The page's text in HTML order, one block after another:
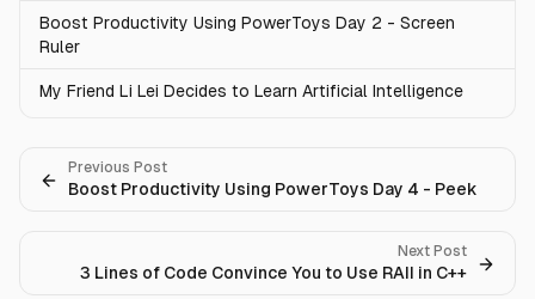
Boost Productivity Using PowerToys Day 2 - Screen
Ruler
My Friend Li Lei Decides to Learn Artificial Intelligence
Previous Post
Boost Productivity Using PowerToys Day 4 - Peek
Next Post
3 Lines of Code Convince You to Use RAII in C++